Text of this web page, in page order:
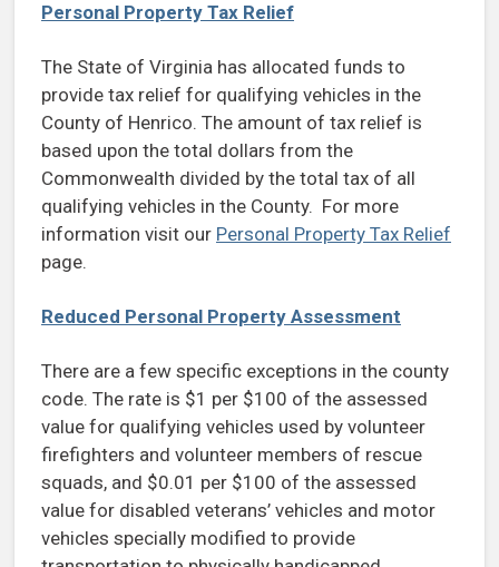
Personal Property Tax Relief
The State of Virginia has allocated funds to
provide tax relief for qualifying vehicles in the
County of Henrico. The amount of tax relief is
based upon the total dollars from the
Commonwealth divided by the total tax of all
qualifying vehicles in the County. For more
information visit our Personal Property Tax Relief
page.
Reduced Personal Property Assessment
There are a few specific exceptions in the county
code. The rate is $1 per $100 of the assessed
value for qualifying vehicles used by volunteer
firefighters and volunteer members of rescue
squads, and $0.01 per $100 of the assessed
value for disabled veterans’ vehicles and motor
vehicles specially modified to provide